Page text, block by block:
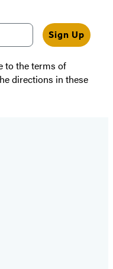
Sign Up
to the terms of
directions in these